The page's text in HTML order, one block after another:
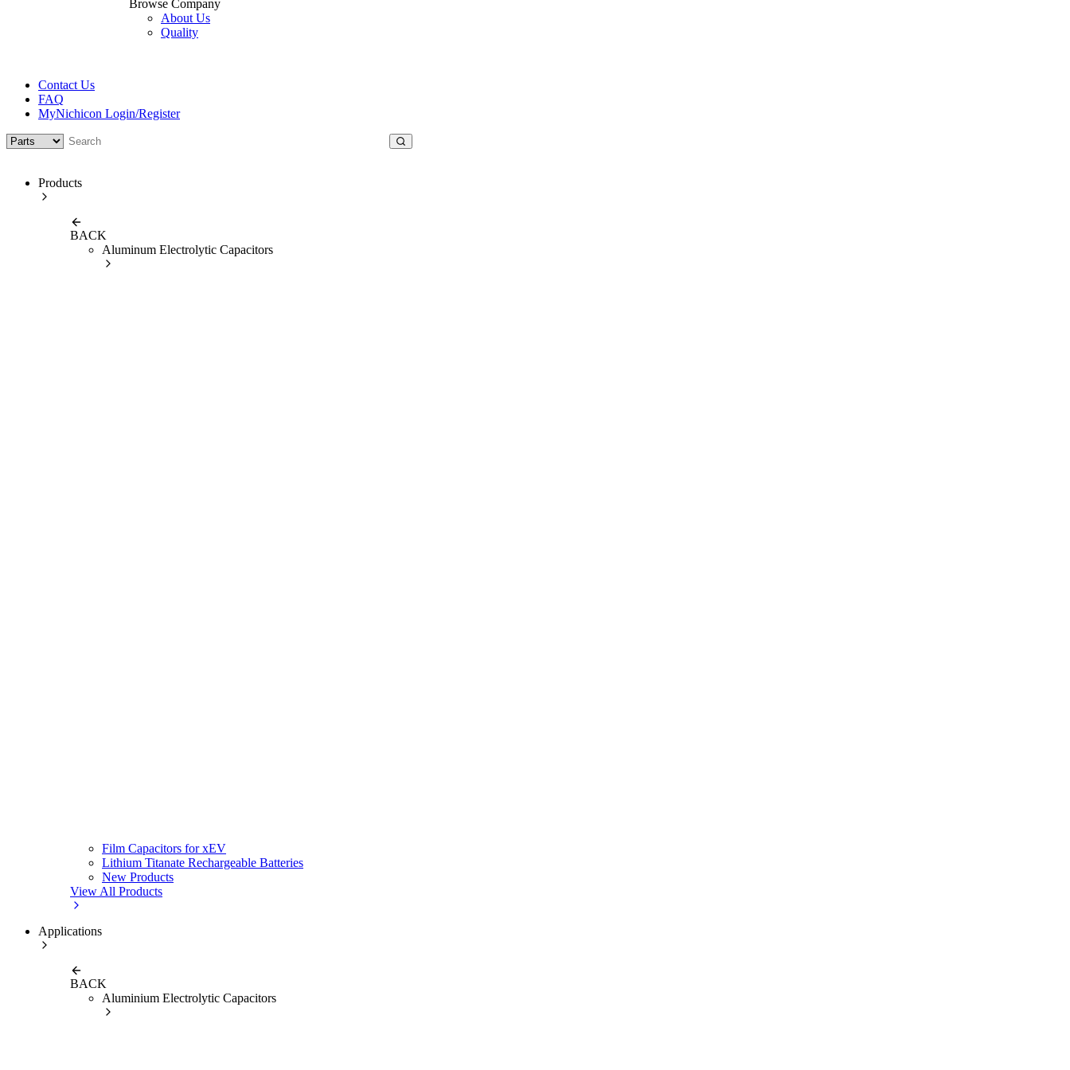
Browse Company
About Us
Quality
Contact Us
FAQ
MyNichicon Login/Register
Products
BACK
Aluminum Electrolytic Capacitors
Film Capacitors for xEV
Lithium Titanate Rechargeable Batteries
New Products
View All Products
Applications
BACK
Aluminium Electrolytic Capacitors